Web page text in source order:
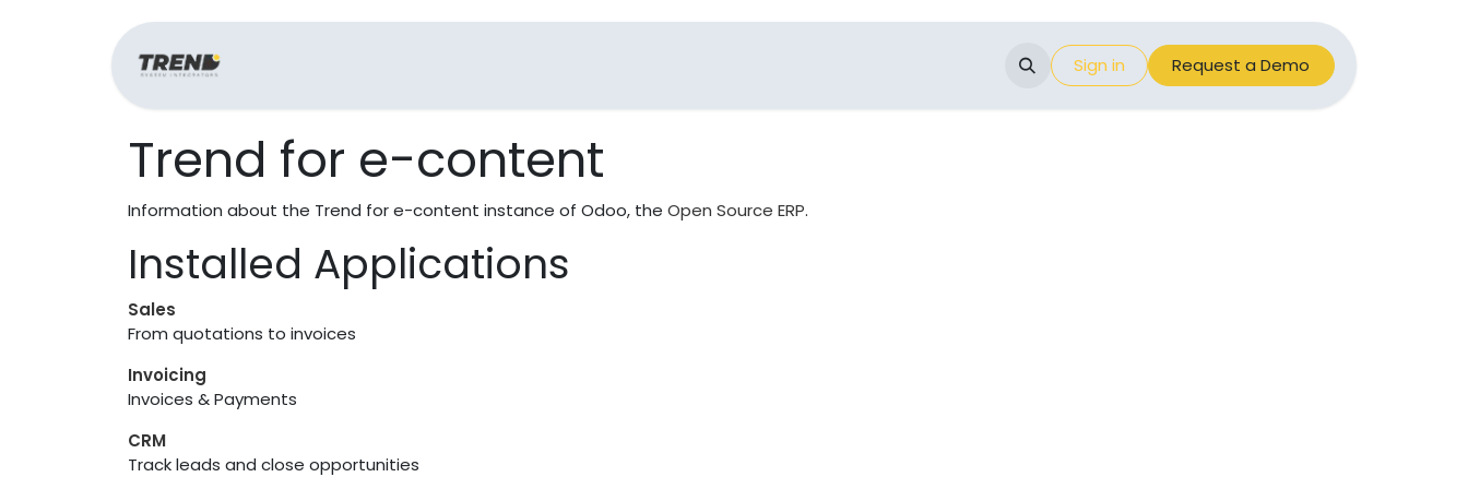
Events Appointment
Sign in Request a Demo
Trend for e-content
Information about the Trend for e-content instance of Odoo, the Open Source ERP.
Installed Applications
Sales
From quotations to invoices
Invoicing
Invoices & Payments
CRM
Track leads and close opportunities